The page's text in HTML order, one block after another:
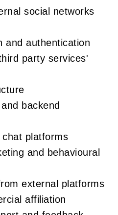
social networks
and authentication
party services'
backend
platforms
and behavioural
external platforms
affiliation